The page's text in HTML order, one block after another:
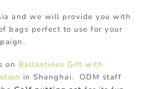
and we will provide you with
bags perfect to use for your
on Ballantines Gift with
in Shanghai. ODM staff